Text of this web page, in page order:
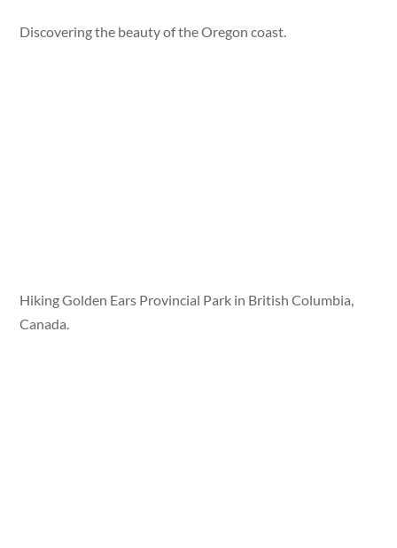
Discovering the beauty of the Oregon coast.
Hiking Golden Ears Provincial Park in British Columbia,
Canada.